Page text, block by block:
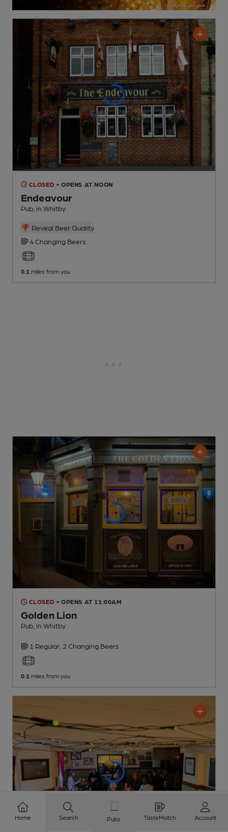
CLOSED • OPENS AT NOON
Endeavour
Pub , in Whitby
Reveal Beer Quality
4 Changing Beers
0.1 miles from you
CLOSED • OPENS AT 11:00AM
Golden Lion
Pub , in Whitby
1 Regular, 2 Changing Beers
0.1 miles from you
Home Search Pubs TasteMatch Account